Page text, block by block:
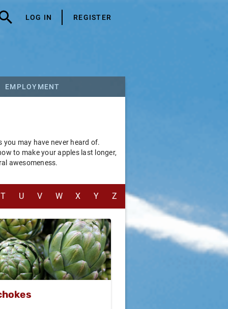
LOG IN REGISTER
EMPLOYMENT
may have never heard of.
to make your apples last longer,
awesomeness.
T U V W X Y Z